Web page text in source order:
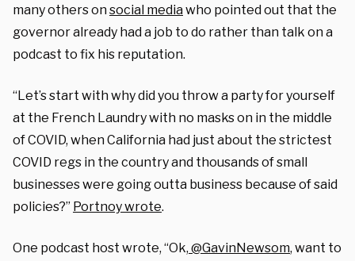
many others onsocial mediawho pointed out that the
governor already had a job to do rather than talk on a
podcast to fix his reputation.
“Let’s start with why did you throw a party for yourself
at the French Laundry with no masks on in the middle
of COVID, when California had just about the strictest
COVID regs in the country and thousands of small
businesses were going outta business because of said
policies?” Portnoy wrote.
One podcast host wrote, “Ok, @GavinNewsom, want to